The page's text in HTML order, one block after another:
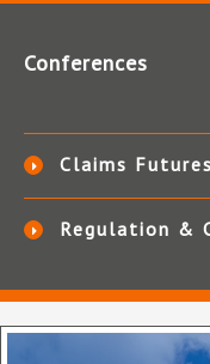
Conferences
Claims
Regulation &